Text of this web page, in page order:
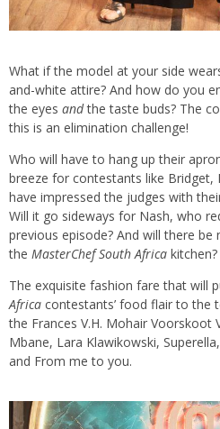
What if the model at your side
and-white attire? And how do you
the eyes andthe taste buds? The
this is an elimination challenge!
Who will have to hang up their
breeze for contestants like Bridget,
have impressed the judges with
Will it go sideways for Nash, who
previous episode? And will there be
the MasterChef South Africa kitchen?
The exquisite fashion fare that will
Africa contestants’ food flair to the
the Frances V.H. Mohair Voorskoot
Mbane, Lara Klawikowski,
and From me to you.